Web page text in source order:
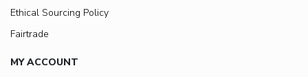
Ethical Sourcing Policy
Fairtrade
MY ACCOUNT